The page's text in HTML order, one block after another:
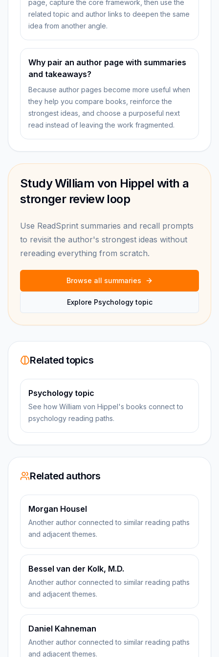
page, capture the core framework, then use the
related topic and author links to deepen the same
idea from another angle.
Why pair an author page with summaries
and takeaways?
Because author pages become more useful when
they help you compare books, reinforce the
strongest ideas, and choose a purposeful next
read instead of leaving the work fragmented.
Study William von Hippel with a
stronger review loop
Use ReadSprint summaries and recall prompts
to revisit the author's strongest ideas without
rereading everything from scratch.
Browse all summaries
Explore Psychology topic
Related topics
Psychology topic
See how William von Hippel's books connect to
psychology reading paths.
Related authors
Morgan Housel
Another author connected to similar reading paths
and adjacent themes.
Bessel van der Kolk, M.D.
Another author connected to similar reading paths
and adjacent themes.
Daniel Kahneman
Another author connected to similar reading paths
and adjacent themes.